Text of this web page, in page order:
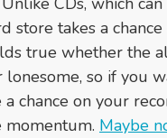
store takes a
true whether the
so if you
a chance on your
momentum. Maybe